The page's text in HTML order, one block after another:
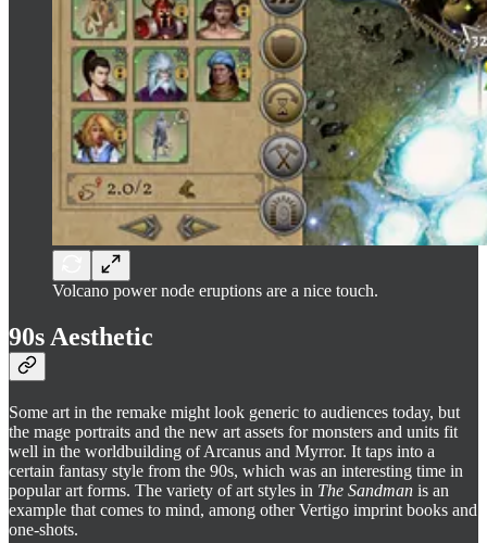
Volcano power node eruptions are a nice touch.
90s Aesthetic
Some art in the remake might look generic to audiences today, but
the mage portraits and the new art assets for monsters and units fit
well in the worldbuilding of Arcanus and Myrror. It taps into a
certain fantasy style from the 90s, which was an interesting time in
popular art forms. The variety of art styles in The Sandman is an
example that comes to mind, among other Vertigo imprint books and
one-shots.